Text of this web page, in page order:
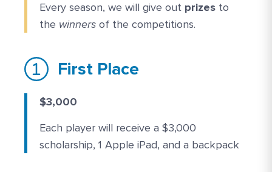
Every season, we will give out prizes to
the winners of the competitions.
First Place
$3,000
Each player will receive a $3,000
scholarship, 1 Apple iPad, and a backpack